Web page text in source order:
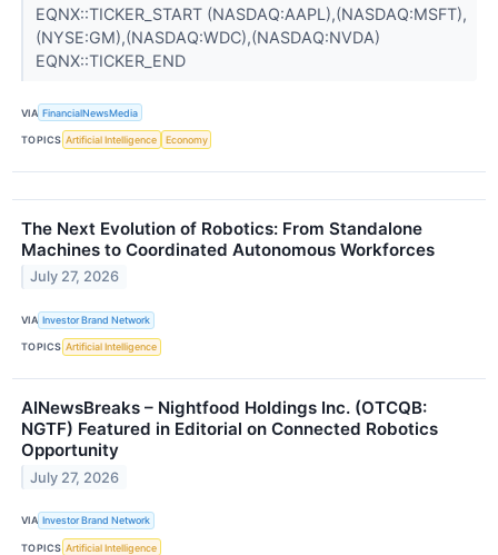
EQNX::TICKER_START (NASDAQ:AAPL),(NASDAQ:MSFT),
(NYSE:GM),(NASDAQ:WDC),(NASDAQ:NVDA)
EQNX::TICKER_END
VIA FinancialNewsMedia
TOPICS Artificial Intelligence Economy
The Next Evolution of Robotics: From Standalone
Machines to Coordinated Autonomous Workforces
July 27, 2026
VIA Investor Brand Network
TOPICS Artificial Intelligence
AINewsBreaks – Nightfood Holdings Inc. (OTCQB:
NGTF) Featured in Editorial on Connected Robotics
Opportunity
July 27, 2026
VIA Investor Brand Network
TOPICS Artificial Intelligence